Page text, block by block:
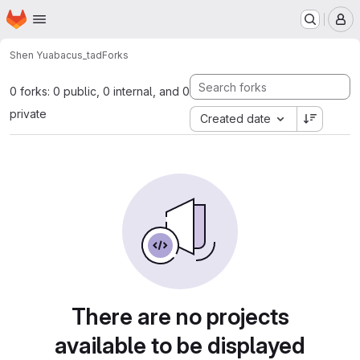
Skip to main content
Homepage
Shen Yuabacus_tadForks
0 forks: 0 public, 0 internal, and 0
private
Created date
There are no projects
available to be displayed